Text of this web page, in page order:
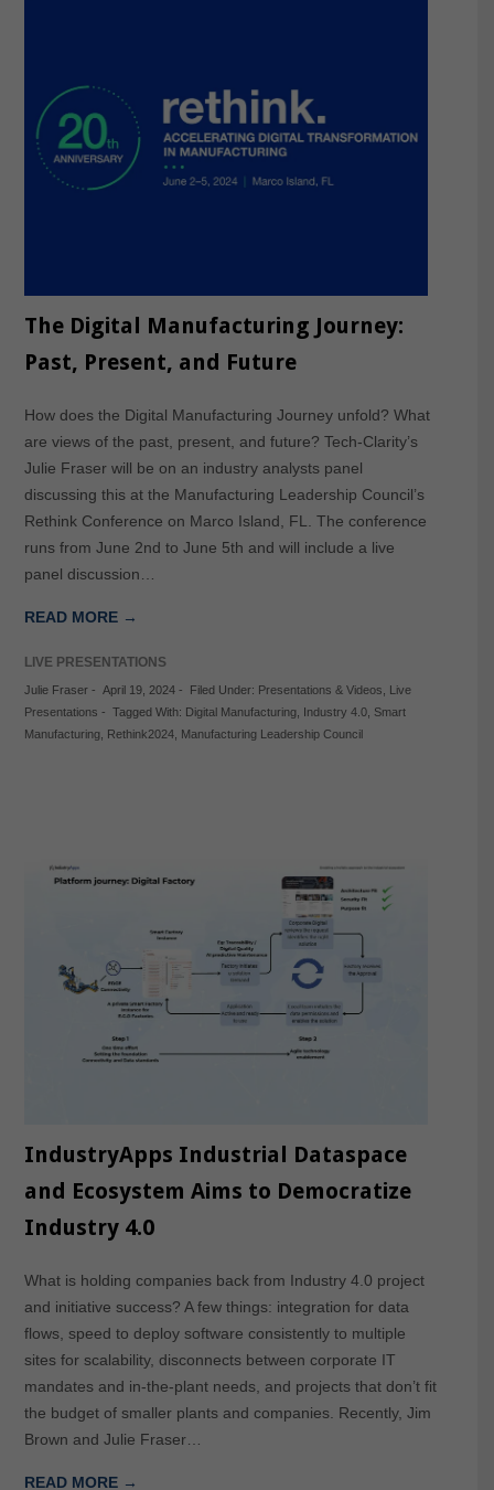
The Digital Manufacturing Journey:
Past, Present, and Future
How does the Digital Manufacturing Journey unfold? What
are views of the past, present, and future? Tech-Clarity’s
Julie Fraser will be on an industry analysts panel
discussing this at the Manufacturing Leadership Council’s
Rethink Conference on Marco Island, FL. The conference
runs from June 2nd to June 5th and will include a live
panel discussion…
READ MORE →
LIVE PRESENTATIONS
Julie Fraser- April 19, 2024- Filed Under: Presentations & Videos
Live
Presentations - Tagged With: Digital Manufacturing, Industry 4.0, Smart
Manufacturing, Rethink2024, Manufacturing Leadership Council
IndustryApps Industrial Dataspace
and Ecosystem Aims to Democratize
Industry 4.0
What is holding companies back from Industry 4.0 project
and initiative success? A few things: integration for data
flows, speed to deploy software consistently to multiple
sites for scalability, disconnects between corporate IT
mandates and in-the-plant needs, and projects that don’t fit
the budget of smaller plants and companies. Recently, Jim
Brown and Julie Fraser…
READ MORE →